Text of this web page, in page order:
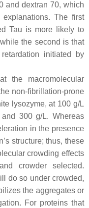
and dextran 70, which
The first
Tau is more likely to
the second is that
initiated by
the macromolecular
non-fibrillation-prone
lysozyme, at 100 g/L
300 g/L. Whereas
in the presence
structure; thus, these
crowding effects
crowder selected.
do so under crowded,
the aggregates or
For proteins that